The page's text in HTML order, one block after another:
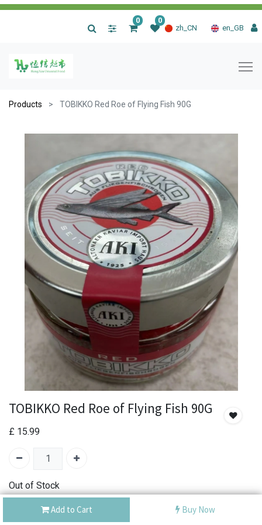
zh_CN en_GB
0 0
Products TOBIKKO Red Roe of Flying Fish 90G
Add to Cart Buy Now
TOBIKKO Red Roe of Flying Fish 90G
£ 15.99
Out of Stock
Add the item to your wishlist to be notified when the
product is back in stock.